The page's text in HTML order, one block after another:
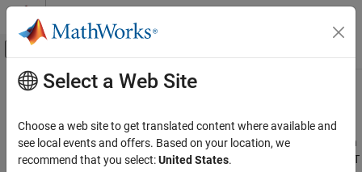
Skip to content
Off-Canvas Navigation Menu Toggle
Documentation Home
MATLAB Compiler
Standalone Applications
Main Content
%#function
Pragma to helpMATLAB Compilerlocate functions called through
feval,eval ,Handle Graphicscallback, or objects loaded from MAT
Select a Web Site
Choose a web site to get translated content where available and
see local events and offers. Based on your location, we
recommend that you select:United States.